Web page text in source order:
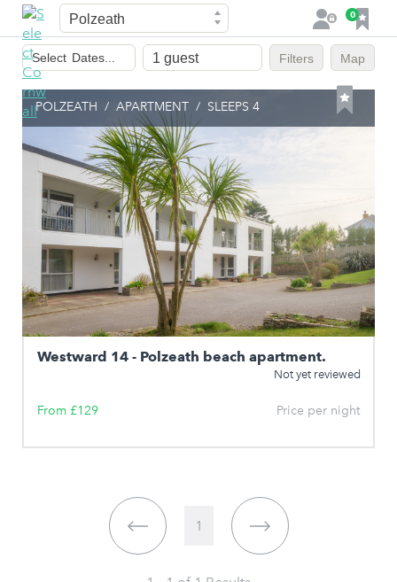
Town
L
o
0
F
a
v
o
u
r
i
Dates
of
stay
Select Dates... Filters Map
POLZEATH / APARTMENT / SLEEPS 4
Westward 14 - Polzeath beach apartment.
Not yet reviewed
From £129 Price per night
1